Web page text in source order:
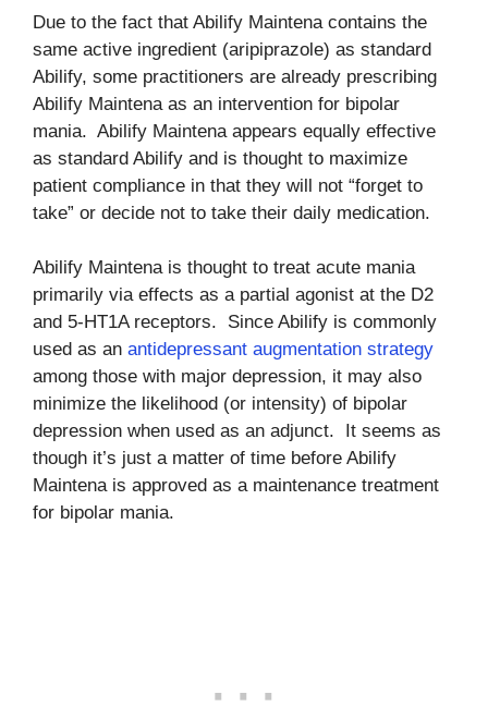
Due to the fact that Abilify Maintena contains the
same active ingredient (aripiprazole) as standard
Abilify, some practitioners are already prescribing
Abilify Maintena as an intervention for bipolar
mania. Abilify Maintena appears equally effective
as standard Abilify and is thought to maximize
patient compliance in that they will not “forget to
take” or decide not to take their daily medication.
Abilify Maintena is thought to treat acute mania
primarily via effects as a partial agonist at the D2
and 5-HT1A receptors. Since Abilify is commonly
used as an antidepressant augmentation strategy
among those with major depression, it may also
minimize the likelihood (or intensity) of bipolar
depression when used as an adjunct. It seems as
though it’s just a matter of time before Abilify
Maintena is approved as a maintenance treatment
for bipolar mania.